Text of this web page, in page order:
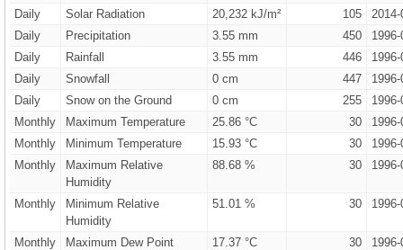
Daily
Solar Radiation 20,232 kJ/m² 105
2014-
Daily
Precipitation 3.55 mm 450
Daily
Rainfall 3.55 mm 446
Daily
Snowfall 0 cm 447
Daily
Snow on the Ground 0 cm 255
Monthly
Maximum Temperature 25.86 °C 30
Monthly
Minimum Temperature 15.93 °C 30
Monthly
Maximum Relative
Humidity
88.68 % 30
Monthly
Minimum Relative
Humidity
51.01 % 30
Monthly Maximum Dew Point 17.37 °C 30